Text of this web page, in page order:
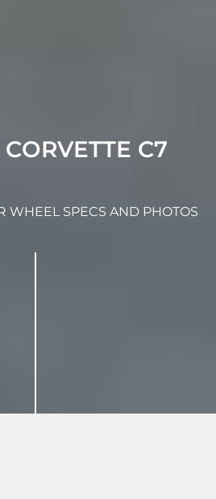
C7
WHEEL SPECS AND PHOTOS